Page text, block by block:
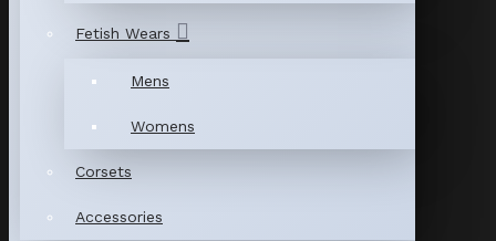
Fetish Wears
Mens
Womens
Corsets
Accessories